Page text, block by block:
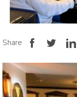
Share